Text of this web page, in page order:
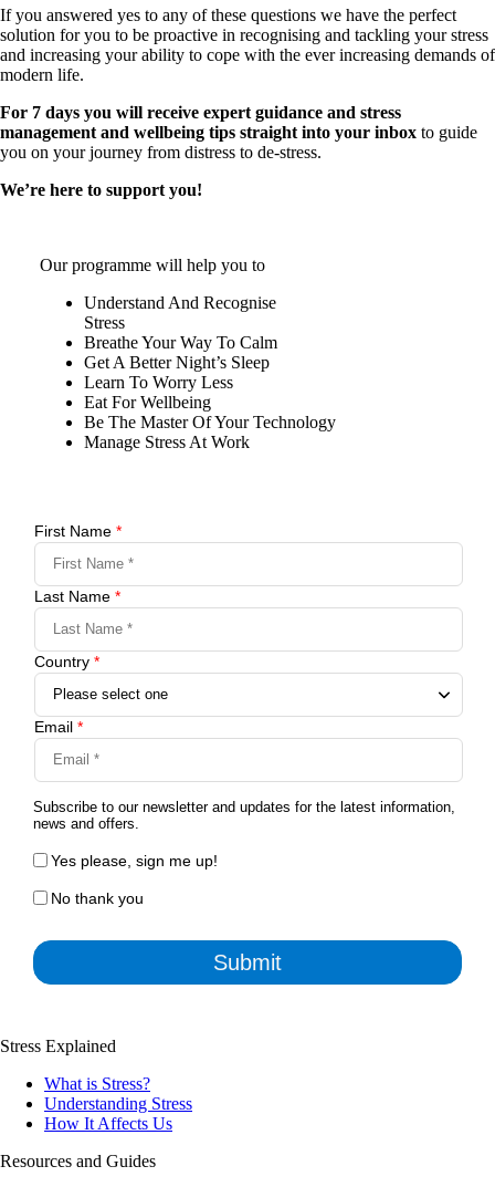
If you answered yes to any of these questions we have the perfect
solution for you to be proactive in recognising and tackling your stress
and increasing your ability to cope with the ever increasing demands of
modern life.
For 7 days you will receive expert guidance and stress
management and wellbeing tips straight into your inbox to guide
you on your journey from distress to de-stress.
We’re here to support you!
Our programme will help you to
Understand And Recognise
Stress
Breathe Your Way To Calm
Get A Better Night’s Sleep
Learn To Worry Less
Eat For Wellbeing
Be The Master Of Your Technology
Manage Stress At Work
First Name *
Last Name *
Country *
Email *
Subscribe to our newsletter and updates for the latest information,
news and offers.
Yes please, sign me up!
No thank you
Submit
Stress Explained
What is Stress?
Understanding Stress
How It Affects Us
Resources and Guides